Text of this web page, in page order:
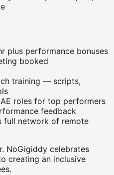
plus performance bonuses
booked
training — scripts,
roles for top performers
feedback
full network of remote
NoGigiddy celebrates
creating an inclusive